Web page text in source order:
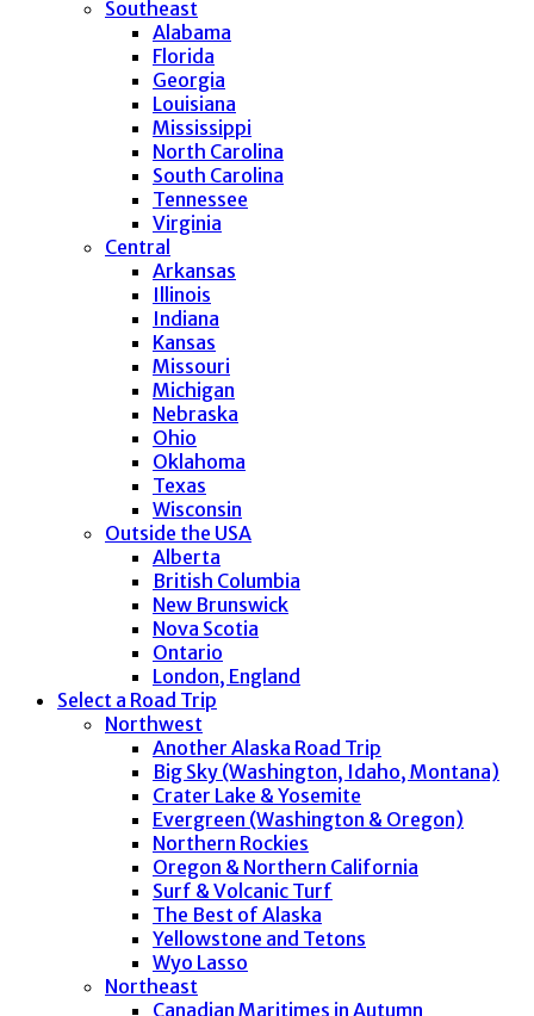
Southeast
Alabama
Florida
Georgia
Louisiana
Mississippi
North Carolina
South Carolina
Tennessee
Virginia
Central
Arkansas
Illinois
Indiana
Kansas
Missouri
Michigan
Nebraska
Ohio
Oklahoma
Texas
Wisconsin
Outside the USA
Alberta
British Columbia
New Brunswick
Nova Scotia
Ontario
London, England
Select a Road Trip
Northwest
Another Alaska Road Trip
Big Sky (Washington, Idaho, Montana)
Crater Lake & Yosemite
Evergreen (Washington & Oregon)
Northern Rockies
Oregon & Northern California
Surf & Volcanic Turf
The Best of Alaska
Yellowstone and Tetons
Wyo Lasso
Northeast
Canadian Maritimes in Autumn